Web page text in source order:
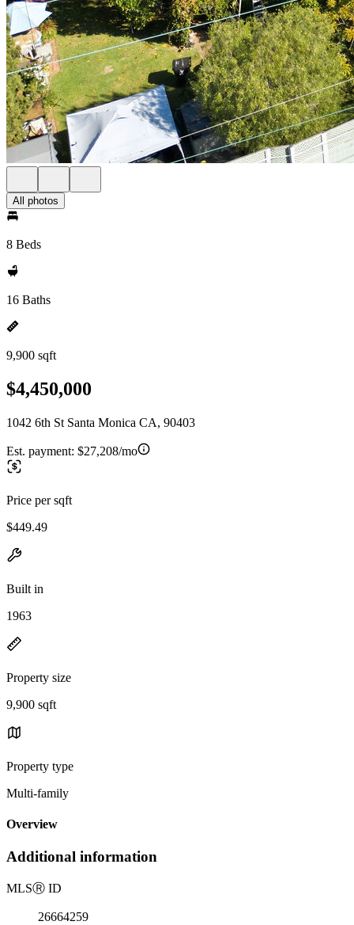
All photos
8 Beds
16 Baths
9,900 sqft
$4,450,000
1042 6th St Santa Monica CA, 90403
Est. payment: $27,208/mo
Price per sqft
$449.49
Built in
1963
Property size
9,900 sqft
Property type
Multi-family
Overview
Additional information
MLSⓇ ID
26664259